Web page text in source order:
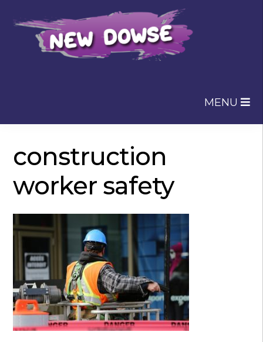
to
navigation
to
content
MENU
construction
worker safety